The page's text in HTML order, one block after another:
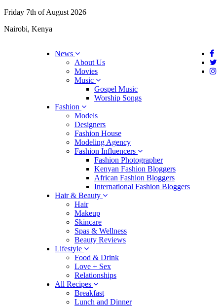
Friday 7th of August 2026
Nairobi, Kenya
News
About Us
Movies
Music
Gospel Music
Worship Songs
Fashion
Models
Designers
Fashion House
Modeling Agency
Fashion Influencers
Fashion Photographer
Kenyan Fashion Bloggers
African Fashion Bloggers
International Fashion Bloggers
Hair & Beauty
Hair
Makeup
Skincare
Spas & Wellness
Beauty Reviews
Lifestyle
Food & Drink
Love + Sex
Relationships
All Recipes
Breakfast
Lunch and Dinner